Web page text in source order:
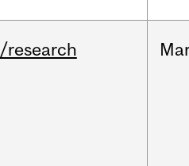
/research